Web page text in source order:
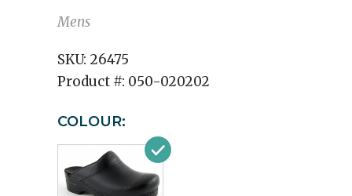
Mens
SKU: 26475
Product #: 050-020202
COLOUR: